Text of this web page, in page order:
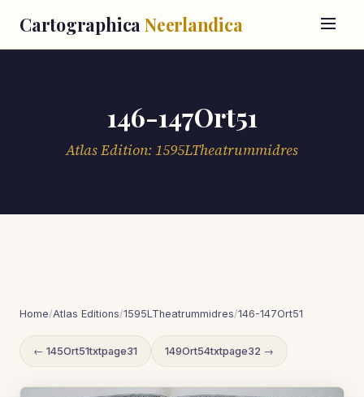
Cartographica Neerlandica
146-147Ort51
Atlas Edition: 1595LTheatrummidres
Home/Atlas Editions/1595LTheatrummidres/146-147Ort51
← 145Ort51txtpage31 149Ort54txtpage32 →